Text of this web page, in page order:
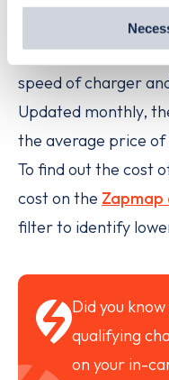
preferences by visiting
The cost to charge
public charging
speed of charger
Updated monthly,
the average price
To find out the cost
cost on the Zapmap
filter to identify
Did you
qualifying
on your in-